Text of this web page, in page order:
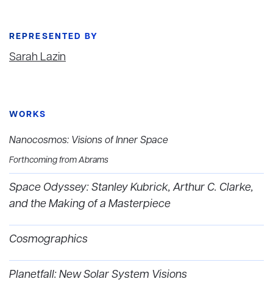
REPRESENTED BY
Sarah Lazin
WORKS
Nanocosmos: Visions of Inner Space
Forthcoming from Abrams
Space Odyssey: Stanley Kubrick, Arthur C. Clarke,
and the Making of a Masterpiece
Cosmographics
Planetfall: New Solar System Visions